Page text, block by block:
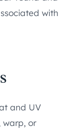
with
and UV
warp, or